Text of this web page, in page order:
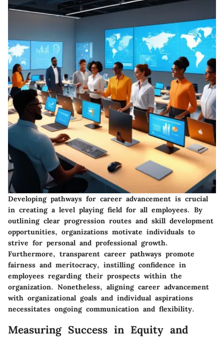
Developing pathways for career advancement is crucial
in creating a level playing field for all employees. By
outlining clear progression routes and skill development
opportunities, organizations motivate individuals to
strive for personal and professional growth.
Furthermore, transparent career pathways promote
fairness and meritocracy, instilling confidence in
employees regarding their prospects within the
organization. Nonetheless, aligning career advancement
with organizational goals and individual aspirations
necessitates ongoing communication and flexibility.
Measuring Success in Equity and